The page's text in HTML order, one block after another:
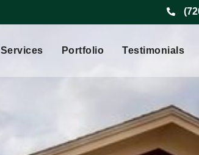
Services Portfolio Testimonials